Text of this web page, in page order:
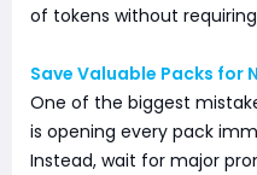
of tokens without
Save Valuable Packs for
One of the biggest
is opening every pack
Instead, wait for major